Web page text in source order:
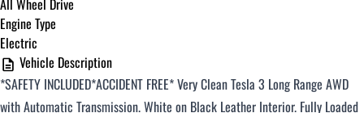
All Wheel Drive
Engine Type
Electric
Vehicle Description
*SAFETY INCLUDED*ACCIDENT FREE*Very Clean Tesla 3 Long Range AWD
with Automatic Transmission. White on Black Leather Interior. Fully Loaded